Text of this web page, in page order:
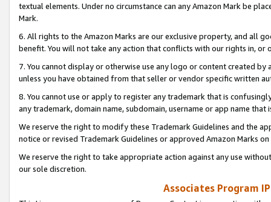
textual elements. Under no circumstance can any Amazon Mark be
Mark.
6. All rights to the Amazon Marks are our exclusive property, and all
benefit. You will not take any action that conflicts with our rights in, or
7. You cannot display or otherwise use any logo or content created
unless you have obtained from that seller or vendor specific written
8. You cannot use or apply to register any trademark that is
any trademark, domain name, subdomain, username or app name
We reserve the right to modify these Trademark Guidelines and the
notice or revised Trademark Guidelines or approved Amazon Marks
We reserve the right to take appropriate action against any use
our sole discretion.
Associates Program